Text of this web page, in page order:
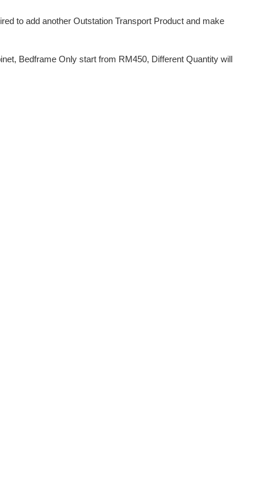
to add another Outstation Transport Product and make
Bedframe Only start from RM450, Different Quantity will